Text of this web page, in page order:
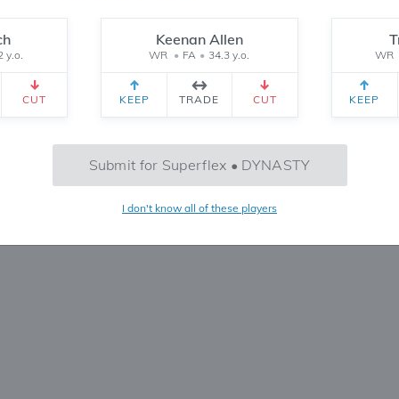
TEAM 2 RECEIVED SETTINGS
No Trades Found
Try refining your search or filters
y.o.
CUT
Keenan Allen
WR • FA • 34.3 y.o.
KEEP TRADE CUT
WR
KEEP
Submit for Superflex • DYNASTY
I don't know all of these players